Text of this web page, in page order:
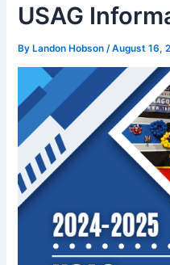
USAG
ByLandon Hobson /August 16,